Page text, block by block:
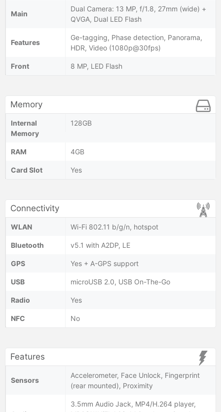
Main
Dual Camera: 13 MP, f/1.8, 27mm (wide) +
QVGA, Dual LED Flash
Features
Ge-tagging, Phase detection, Panorama,
HDR, Video (1080p@30fps)
Front 8 MP, LED Flash
Memory
Internal
Memory
128GB
RAM 4GB
Card Slot Yes
Connectivity
WLAN Wi-Fi 802.11 b/g/n, hotspot
Bluetooth v5.1 with A2DP, LE
GPS Yes + A-GPS support
USB microUSB 2.0, USB On-The-Go
Radio Yes
NFC No
Features
Sensors
Accelerometer, Face Unlock, Fingerprint
(rear mounted), Proximity
3.5mm Audio Jack, MP4/H.264 player,